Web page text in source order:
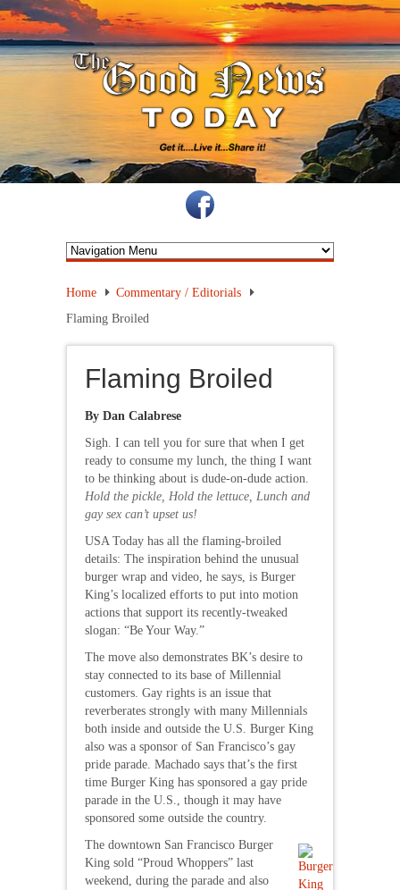
Home
Commentary / Editorials
Flaming Broiled
Flaming Broiled
By Dan Calabrese
Sigh. I can tell you for sure that when I get
ready to consume my lunch, the thing I want
to be thinking about is dude-on-dude action.
Hold the pickle, Hold the lettuce, Lunch and
gay sex can’t upset us!
USA Today has all the flaming-broiled
details: The inspiration behind the unusual
burger wrap and video, he says, is Burger
King’s localized efforts to put into motion
actions that support its recently-tweaked
slogan: “Be Your Way.”
The move also demonstrates BK’s desire to
stay connected to its base of Millennial
customers. Gay rights is an issue that
reverberates strongly with many Millennials
both inside and outside the U.S. Burger King
also was a sponsor of San Francisco’s gay
pride parade. Machado says that’s the first
time Burger King has sponsored a gay pride
parade in the U.S., though it may have
sponsored some outside the country.
The downtown San Francisco Burger
King sold “Proud Whoppers” last
weekend, during the parade and also